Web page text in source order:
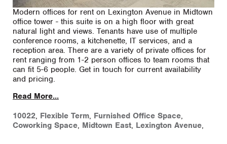
Modern offices for rent on Lexington Avenue in Midtown
office tower - this suite is on a high floor with great
natural light and views. Tenants have use of multiple
conference rooms, a kitchenette, IT services, and a
reception area. There are a variety of private offices for
rent ranging from 1-2 person offices to team rooms that
can fit 5-6 people. Get in touch for current availability
and pricing.
Read More...
10022, Flexible Term, Furnished Office Space,
Coworking Space, Midtown East, Lexington Avenue,